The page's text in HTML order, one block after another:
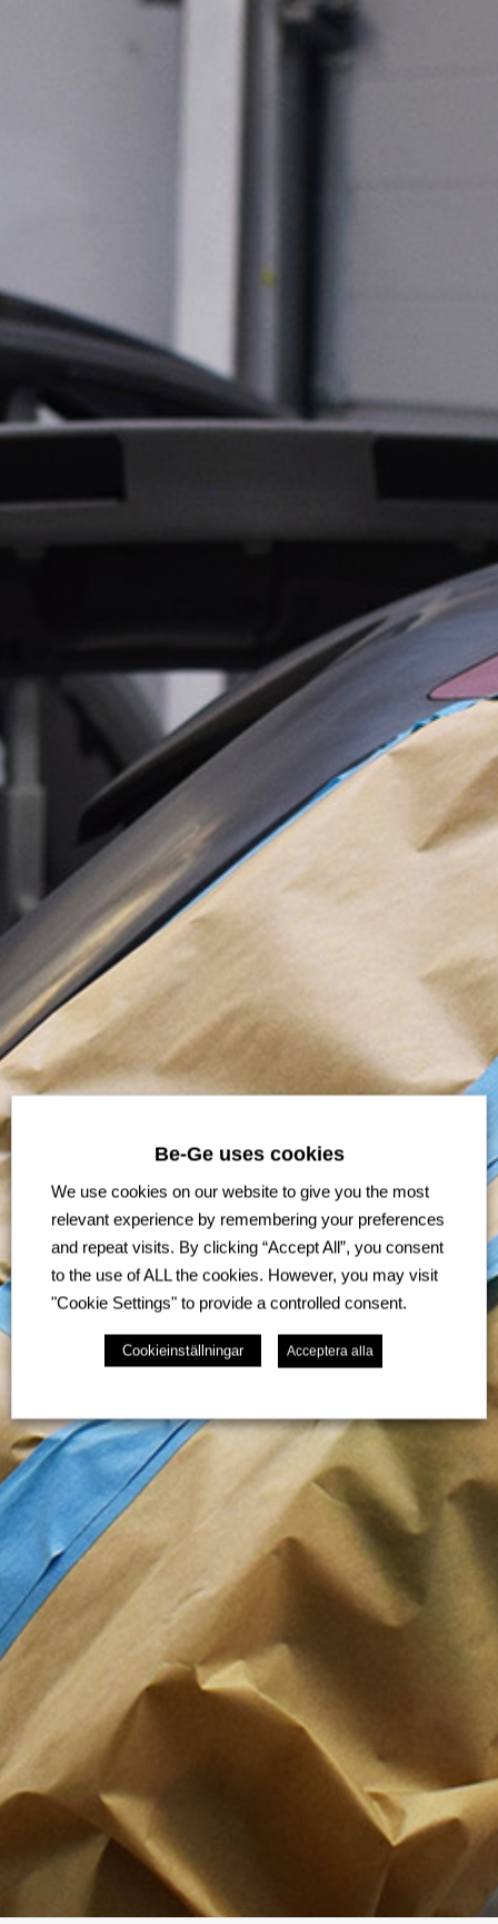
Be-Ge uses cookies
We use cookies on our website to give you the most
relevant experience by remembering your preferences
and repeat visits. By clicking “Accept All”, you consent
to the use of ALL the cookies. However, you may visit
"Cookie Settings" to provide a controlled consent.
Cookieinställningar Acceptera alla